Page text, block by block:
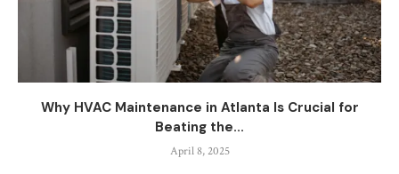
Why HVAC Maintenance in Atlanta Is Crucial for
Beating the...
April 8, 2025